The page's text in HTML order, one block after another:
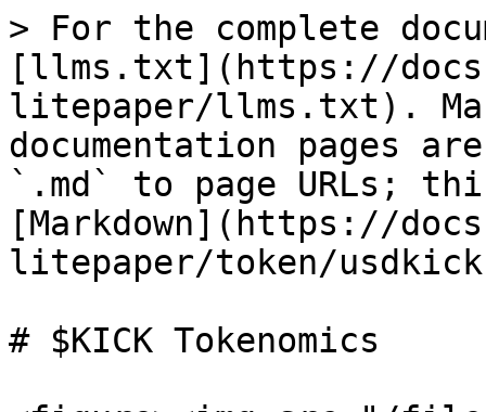
> For the complete
[llms.txt](https://
litepaper/llms.txt).
documentation pages
`.md` to page URLs;
[Markdown](https://
litepaper/token/
# $KICK Tokenomics